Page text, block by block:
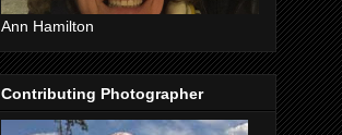
Ann Hamilton
Contributing Photographer